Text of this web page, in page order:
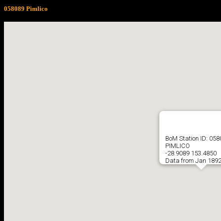
058089 Pimlico
BoM Station ID:
PIMLICO
-28.9089 153.4850
Data from Jan